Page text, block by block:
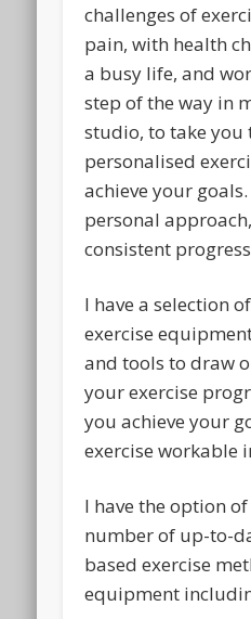
challenges of
pain, with health
a busy life, and
step of the way in
studio, to take
personalised
achieve your
personal
consistent
I have a selection
exercise
and tools to draw
your exercise
you achieve your
exercise workable
I have the option
number of up-to-
based exercise
equipment